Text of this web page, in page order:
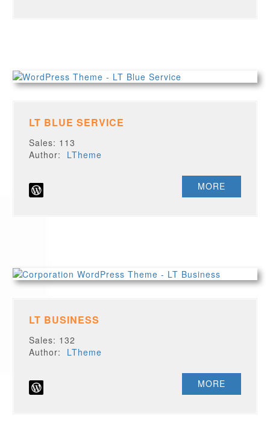
LT BLUE SERVICE
Sales: 113
Author: LTheme
MORE
LT BUSINESS
Sales: 132
Author: LTheme
MORE